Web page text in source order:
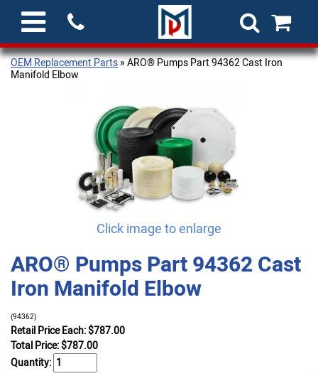
OEM Replacement Parts» ARO® Pumps Part 94362 Cast Iron
Manifold Elbow
Click image to enlarge
ARO® Pumps Part 94362 Cast
Iron Manifold Elbow
(94362)
Retail Price Each: $787.00
Total Price:$787.00
Quantity: